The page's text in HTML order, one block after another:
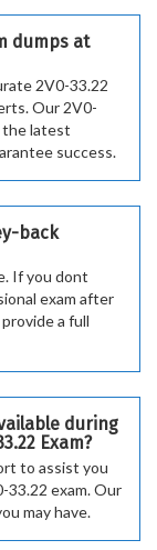
dumps at
2V0-33.22
Our 2V0-
the latest
success.
back
If you dont
exam after
a full
during
Exam?
to assist you
exam. Our
may have.